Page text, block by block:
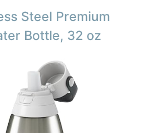
Steel Premium
Bottle, 32 oz